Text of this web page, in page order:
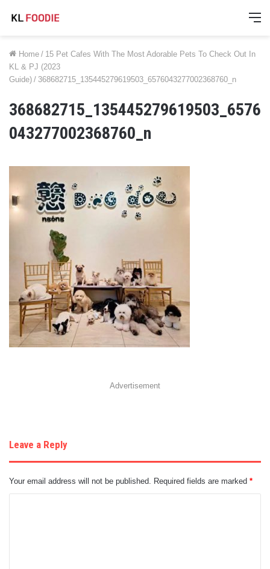
Home / 15 Pet Cafes With The Most Adorable Pets To Check Out In
KL & PJ (2023
Guide) / 368682715_135445279619503_6576043277002368760_n
368682715_135445279619503_6576
043277002368760_n
Advertisement
Leave a Reply
Your email address will not be published. Required fields are marked *